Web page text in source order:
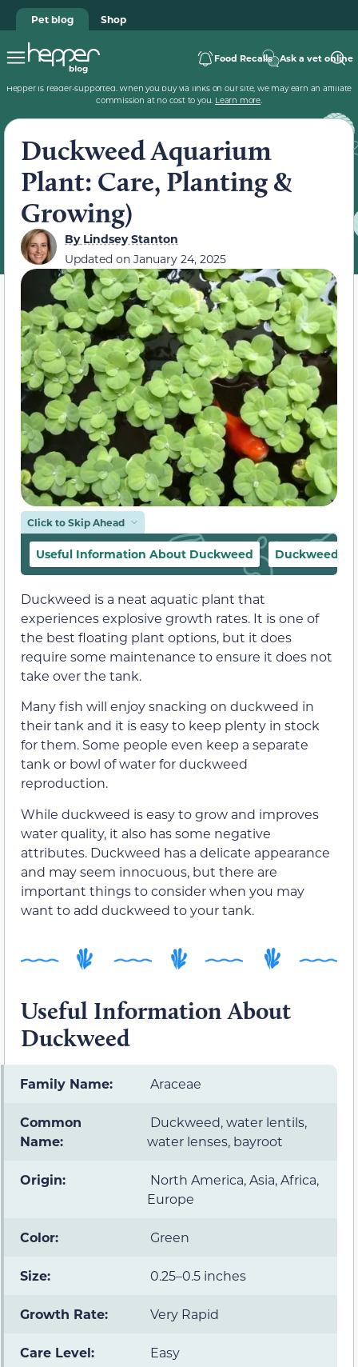
Pet blog Shop
Food Recalls Ask a vet online
Hepper is reader-supported. When you buy via links on our site, we may earn an affiliate
commission at no cost to you. Learn more.
Duckweed Aquarium
Plant: Care, Planting &
Growing)
ByLindsey Stanton
Updated on January 24, 2025
Click to Skip Ahead
Useful Information About Duckweed Duckweed
Duckweed is a neat aquatic plant that
experiences explosive growth rates. It is one of
the best floating plant options, but it does
require some maintenance to ensure it does not
take over the tank.
Many fish will enjoy snacking on duckweed in
their tank and it is easy to keep plenty in stock
for them. Some people even keep a separate
tank or bowl of water for duckweed
reproduction.
While duckweed is easy to grow and improves
water quality, it also has some negative
attributes. Duckweed has a delicate appearance
and may seem innocuous, but there are
important things to consider when you may
want to add duckweed to your tank.
Useful Information About
Duckweed
Family Name: Araceae
Common
Name:
Duckweed, water lentils,
water lenses, bayroot
Origin:
North America, Asia, Africa,
Europe
Color: Green
Size: 0.25–0.5 inches
Growth Rate: Very Rapid
Care Level: Easy